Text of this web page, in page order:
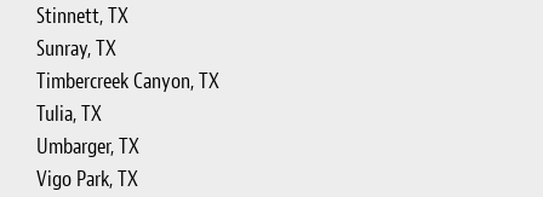
Stinnett, TX
Sunray, TX
Timbercreek Canyon, TX
Tulia, TX
Umbarger, TX
Vigo Park, TX